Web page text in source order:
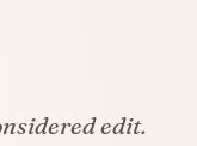
edit.